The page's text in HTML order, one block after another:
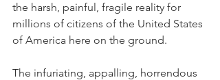
the harsh, painful, fragile reality for
millions of citizens of the United States
of America here on the ground.
The infuriating, appalling, horrendous